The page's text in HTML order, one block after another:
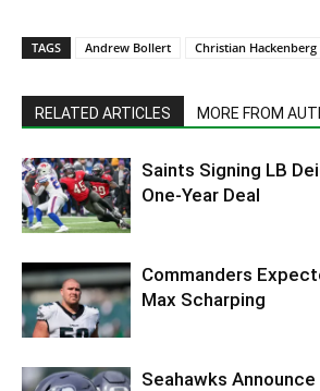
TAGS Andrew Bollert Christian Hackenberg
RELATED ARTICLES MORE FROM
Saints Signing LB
One-Year Deal
Commanders
Max Scharping
Seahawks